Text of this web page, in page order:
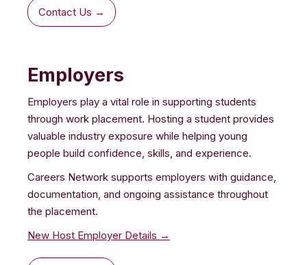
Contact Us →
Employers
Employers play a vital role in supporting students
through work placement. Hosting a student provides
valuable industry exposure while helping young
people build confidence, skills, and experience.
Careers Network supports employers with guidance,
documentation, and ongoing assistance throughout
the placement.
New Host Employer Details →